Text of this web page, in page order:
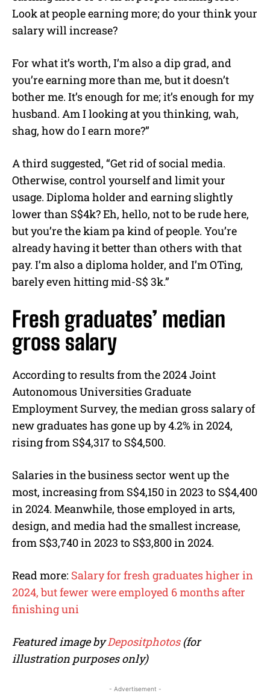
Look at people earning more; do your think your
salary will increase?
For what it’s worth, I’m also a dip grad, and
you’re earning more than me, but it doesn’t
bother me. It’s enough for me; it’s enough for my
husband. Am I looking at you thinking, wah,
shag, how do I earn more?”
A third suggested, “Get rid of social media.
Otherwise, control yourself and limit your
usage. Diploma holder and earning slightly
lower than S$4k? Eh, hello, not to be rude here,
but you’re the kiam pa kind of people. You’re
already having it better than others with that
pay. I’m also a diploma holder, and I’m OTing,
barely even hitting mid-S$ 3k.”
Fresh graduates’ median
gross salary
According to results from the 2024 Joint
Autonomous Universities Graduate
Employment Survey, the median gross salary of
new graduates has gone up by 4.2% in 2024,
rising from S$4,317 to S$4,500.
Salaries in the business sector went up the
most, increasing from S$4,150 in 2023 to S$4,400
in 2024. Meanwhile, those employed in arts,
design, and media had the smallest increase,
from S$3,740 in 2023 to S$3,800 in 2024.
Read more: Salary for fresh graduates higher in
2024, but fewer were employed 6 months after
finishing uni
Featured image byDepositphotos (for
illustration purposes only)
- Advertisement -